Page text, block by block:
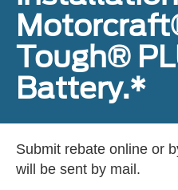
Tough®
Battery.*
Submit rebate online or
will be sent by mail.